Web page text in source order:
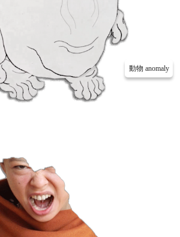
動物 anomaly